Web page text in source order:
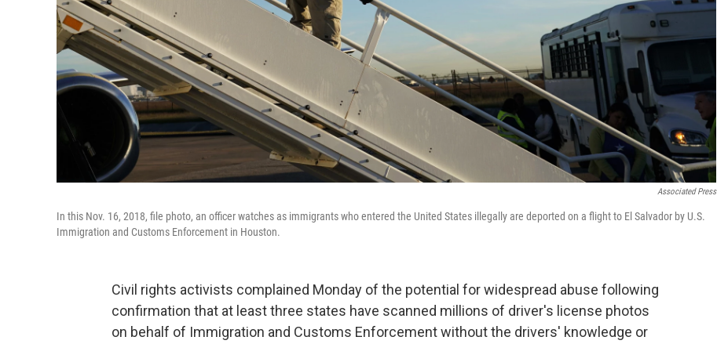
Associated Press
In this Nov. 16, 2018, file photo, an officer watches as immigrants who entered the United States illegally are deported on a flight to El Salvador by U.S.
Immigration and Customs Enforcement in Houston.
Civil rights activists complained Monday of the potential for widespread abuse following
confirmation that at least three states have scanned millions of driver's license photos
on behalf of Immigration and Customs Enforcement without the drivers' knowledge or